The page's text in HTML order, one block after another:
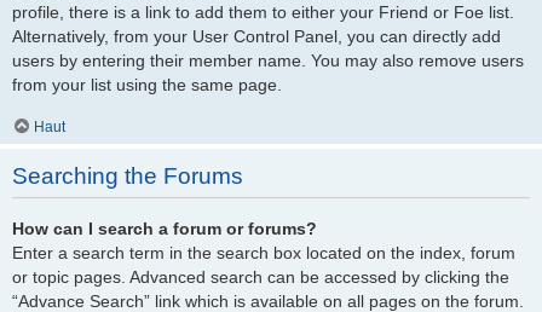
profile, there is a link to add them to either your Friend or Foe list.
Alternatively, from your User Control Panel, you can directly add
users by entering their member name. You may also remove users
from your list using the same page.
Haut
Searching the Forums
How can I search a forum or forums?
Enter a search term in the search box located on the index, forum
or topic pages. Advanced search can be accessed by clicking the
“Advance Search” link which is available on all pages on the forum.